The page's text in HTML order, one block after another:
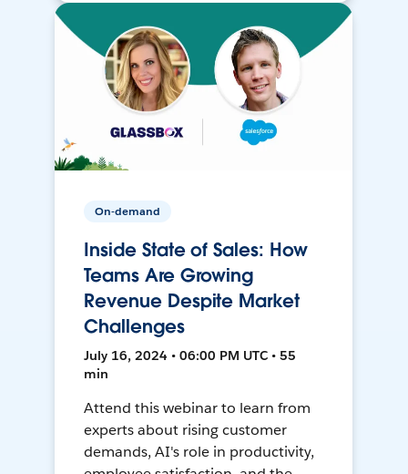
On-demand
Inside State of Sales: How
Teams Are Growing
Revenue Despite Market
Challenges
July 16, 2024 • 06:00 PM UTC • 55
min
Attend this webinar to learn from
experts about rising customer
demands, AI's role in productivity,